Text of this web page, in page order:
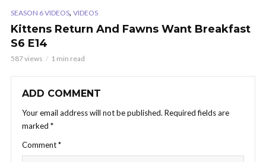
SEASON 6 VIDEOS, VIDEOS
Kittens Return And Fawns Want Breakfast
S6 E14
587 views 1 min read
ADD COMMENT
Your email address will not be published. Required fields are
marked *
Comment*